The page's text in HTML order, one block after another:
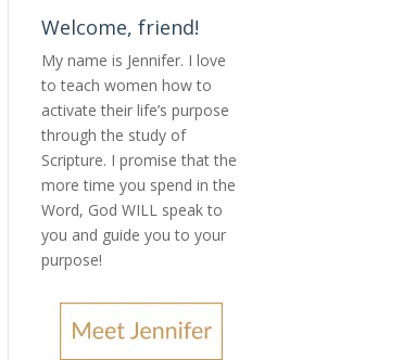
Welcome, friend!
My name is Jennifer. I love
to teach women how to
activate their life’s purpose
through the study of
Scripture. I promise that the
more time you spend in the
Word, God WILL speak to
you and guide you to your
purpose!